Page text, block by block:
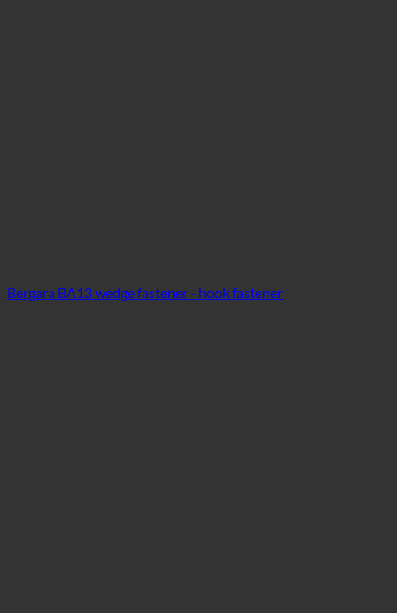
Bergara BA13 wedge fastener - hook fastener